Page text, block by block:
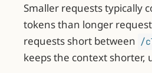
Smaller requests typically
tokens than longer
requests short between /
keeps the context shorter,